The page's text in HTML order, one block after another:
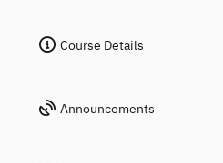
Course Details
Announcements